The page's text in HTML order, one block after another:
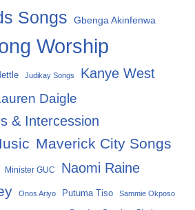
Songs Gbenga Akinfenwa
Worship
Judikay Songs Kanye West
Daigle
& Intercession
Maverick City Songs
Minister GUC Naomi Raine
Onos Ariyo Putuma Tiso Sammie Okposo